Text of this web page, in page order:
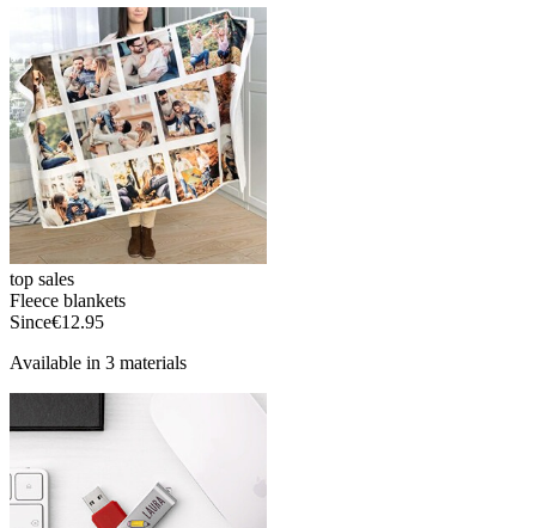
top sales
Fleece blankets
Since€12.95
Available in 3 materials